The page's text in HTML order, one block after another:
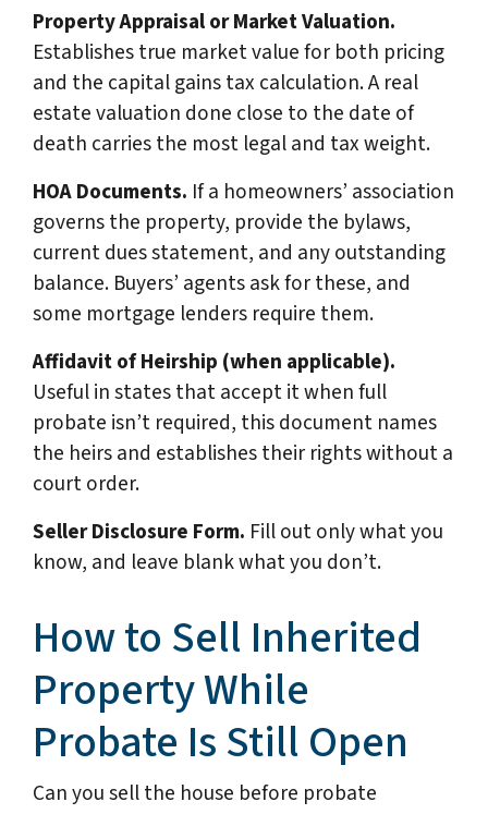
Property Appraisal or Market Valuation.
Establishes true market value for both pricing
and the capital gains tax calculation. A real
estate valuation done close to the date of
death carries the most legal and tax weight.
HOA Documents. If a homeowners’ association
governs the property, provide the bylaws,
current dues statement, and any outstanding
balance. Buyers’ agents ask for these, and
some mortgage lenders require them.
Affidavit of Heirship (when applicable).
Useful in states that accept it when full
probate isn’t required, this document names
the heirs and establishes their rights without a
court order.
Seller Disclosure Form. Fill out only what you
know, and leave blank what you don’t.
How to Sell Inherited
Property While
Probate Is Still Open
Can you sell the house before probate